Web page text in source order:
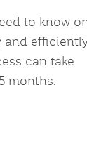
to know
can take
months.